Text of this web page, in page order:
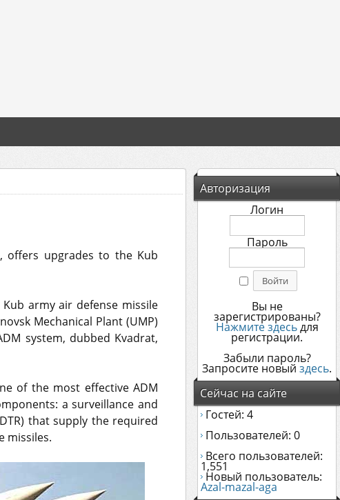
Авторизация
Логин
Пароль
Вы не
зарегистрированы?
Нажмите здесьдля
регистрации.
Забыли пароль?
Запросите новый здесь.
Сейчас на сайте
Гостей: 4
Пользователей: 0
Всего пользователей:
1,551
Новый пользователь:
Azal-mazal-aga
offers upgrades to the Kub
army air defense missile
Mechanical Plant (UMP)
system, dubbed Kvadrat,
of the most effective ADM
a surveillance and
that supply the required
missiles.